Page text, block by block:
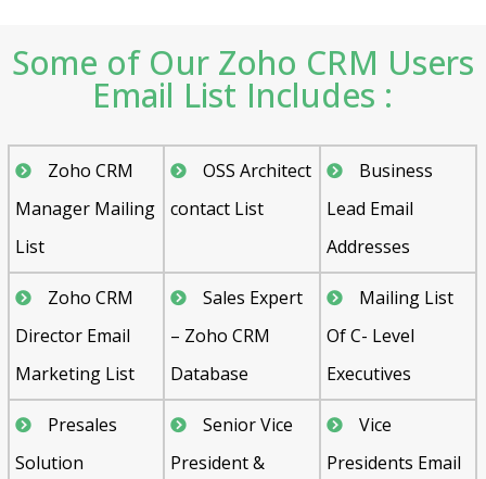
Some of Our Zoho CRM Users
Email List Includes :
Zoho CRM
Manager Mailing
List
OSS Architect
contact List
Business
Lead Email
Addresses
Zoho CRM
Director Email
Marketing List
Sales Expert
– Zoho CRM
Database
Mailing List
Of C- Level
Executives
Presales
Solution
Senior Vice
President &
Vice
Presidents Email